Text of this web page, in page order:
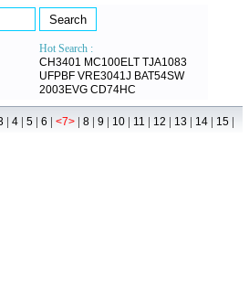
Hot Search :
CH3401 MC100ELT TJA1083
UFPBF VRE3041J BAT54SW
2003EVG CD74HC
| 4 | 5 | 6 | <7> | 8 | 9 | 10 | 11 | 12 | 13 | 14 | 15 |